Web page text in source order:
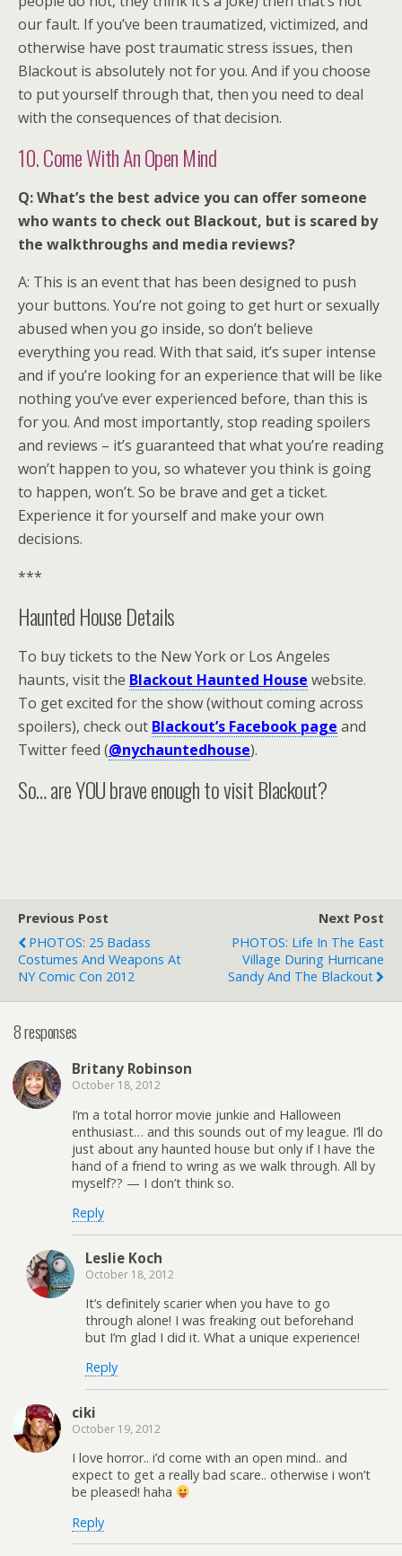
our fault. If you’ve been traumatized, victimized, and
otherwise have post traumatic stress issues, then
Blackout is absolutely not for you. And if you choose
to put yourself through that, then you need to deal
with the consequences of that decision.
10. Come With An Open Mind
Q: What’s the best advice you can offer someone
who wants to check out Blackout, but is scared by
the walkthroughs and media reviews?
A: This is an event that has been designed to push
your buttons. You’re not going to get hurt or sexually
abused when you go inside, so don’t believe
everything you read. With that said, it’s super intense
and if you’re looking for an experience that will be like
nothing you’ve ever experienced before, than this is
for you. And most importantly, stop reading spoilers
and reviews – it’s guaranteed that what you’re reading
won’t happen to you, so whatever you think is going
to happen, won’t. So be brave and get a ticket.
Experience it for yourself and make your own
decisions.
***
Haunted House Details
To buy tickets to the New York or Los Angeles
haunts, visit the Blackout Haunted House website.
To get excited for the show (without coming across
spoilers), check out Blackout’s Facebook page and
Twitter feed (@nychauntedhouse).
So… are YOU brave enough to visit Blackout?
Previous Post
PHOTOS: 25 Badass
Costumes And Weapons At
NY Comic Con 2012
Next Post
PHOTOS: Life In The East
Village During Hurricane
Sandy And The Blackout
8 responses
Britany Robinson
October 18, 2012
I’m a total horror movie junkie and Halloween
enthusiast… and this sounds out of my league. I’ll do
just about any haunted house but only if I have the
hand of a friend to wring as we walk through. All by
myself?? — I don’t think so.
Reply
Leslie Koch
October 18, 2012
It’s definitely scarier when you have to go
through alone! I was freaking out beforehand
but I’m glad I did it. What a unique experience!
Reply
ciki
October 19, 2012
I love horror.. i’d come with an open mind.. and
expect to get a really bad scare.. otherwise i won’t
be pleased! haha
Reply